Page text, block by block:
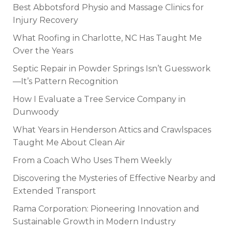
Best Abbotsford Physio and Massage Clinics for
Injury Recovery
What Roofing in Charlotte, NC Has Taught Me
Over the Years
Septic Repair in Powder Springs Isn’t Guesswork
—It’s Pattern Recognition
How I Evaluate a Tree Service Company in
Dunwoody
What Years in Henderson Attics and Crawlspaces
Taught Me About Clean Air
From a Coach Who Uses Them Weekly
Discovering the Mysteries of Effective Nearby and
Extended Transport
Rama Corporation: Pioneering Innovation and
Sustainable Growth in Modern Industry